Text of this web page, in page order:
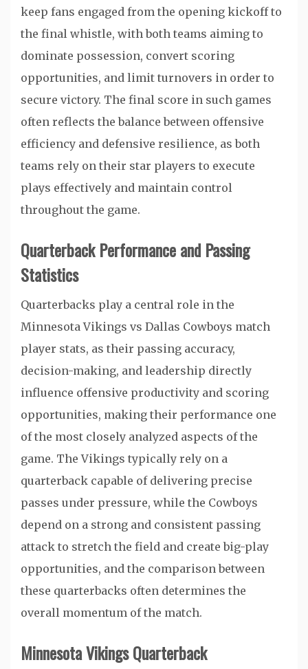
keep fans engaged from the opening kickoff to
the final whistle, with both teams aiming to
dominate possession, convert scoring
opportunities, and limit turnovers in order to
secure victory. The final score in such games
often reflects the balance between offensive
efficiency and defensive resilience, as both
teams rely on their star players to execute
plays effectively and maintain control
throughout the game.
Quarterback Performance and Passing
Statistics
Quarterbacks play a central role in the
Minnesota Vikings vs Dallas Cowboys match
player stats, as their passing accuracy,
decision-making, and leadership directly
influence offensive productivity and scoring
opportunities, making their performance one
of the most closely analyzed aspects of the
game. The Vikings typically rely on a
quarterback capable of delivering precise
passes under pressure, while the Cowboys
depend on a strong and consistent passing
attack to stretch the field and create big-play
opportunities, and the comparison between
these quarterbacks often determines the
overall momentum of the match.
Minnesota Vikings Quarterback